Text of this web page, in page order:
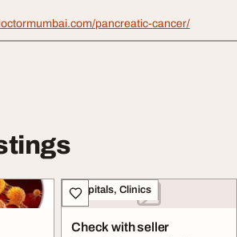
pancreatic-cancer/
Hospitals, Clinics
Check with seller